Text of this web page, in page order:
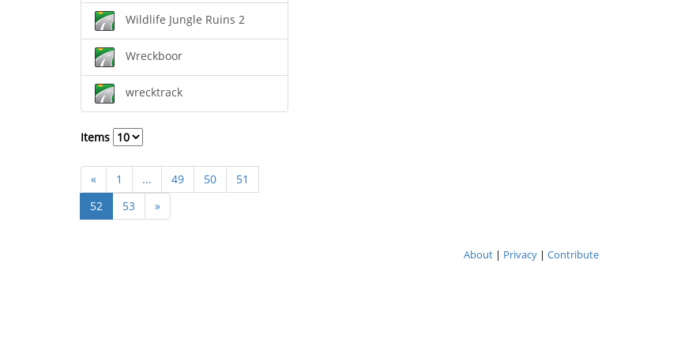
Wildlife Jungle Ruins 2
Wreckboor
wrecktrack
Items
« 1 ... 49 50
51
52
53 »
About| Privacy| Contribute